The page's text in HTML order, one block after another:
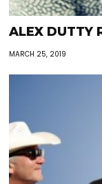
ALEX DUTTY
MARCH 25, 2019